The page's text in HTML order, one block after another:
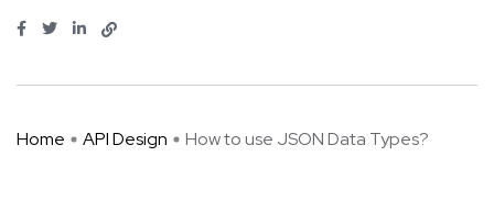
Home API Design How to use JSON Data Types?